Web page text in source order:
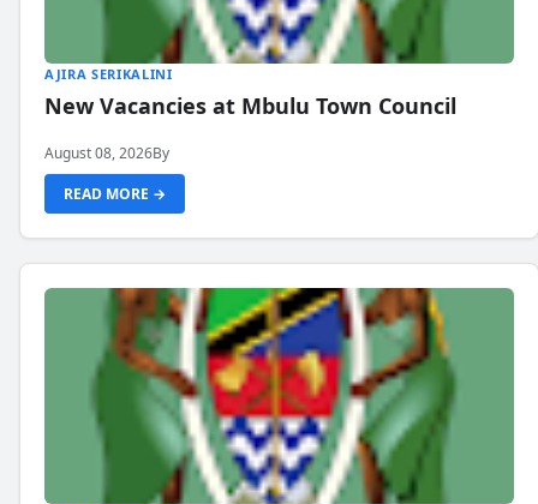
AJIRA SERIKALINI
New Vacancies at Mbulu Town Council
August 08, 2026By
READ MORE →